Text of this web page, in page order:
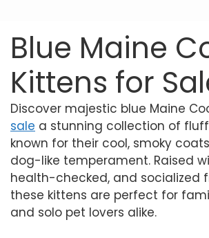
Blue Maine
Kittens for
Discover majestic blue Maine
sale a stunning collection of
known for their cool, smoky
dog-like temperament. Raised
health-checked, and socialized
these kittens are perfect for
and solo pet lovers alike.